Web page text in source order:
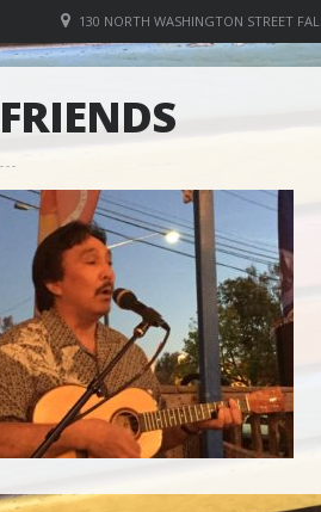
130 NORTH WASHINGTON STREET